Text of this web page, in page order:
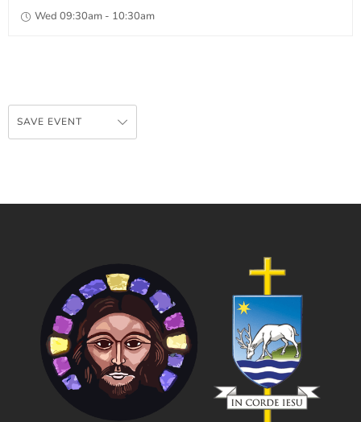
Wed 09:30am - 10:30am
SAVE EVENT